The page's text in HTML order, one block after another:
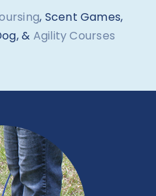
, Scent Games,
& Agility Courses